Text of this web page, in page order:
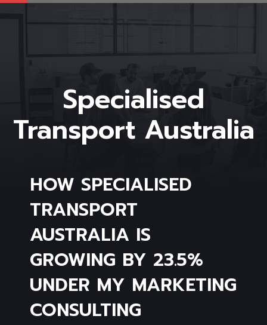
Specialised
Transport Australia
HOW SPECIALISED
TRANSPORT
AUSTRALIA IS
GROWING BY 23.5%
UNDER MY MARKETING
CONSULTING